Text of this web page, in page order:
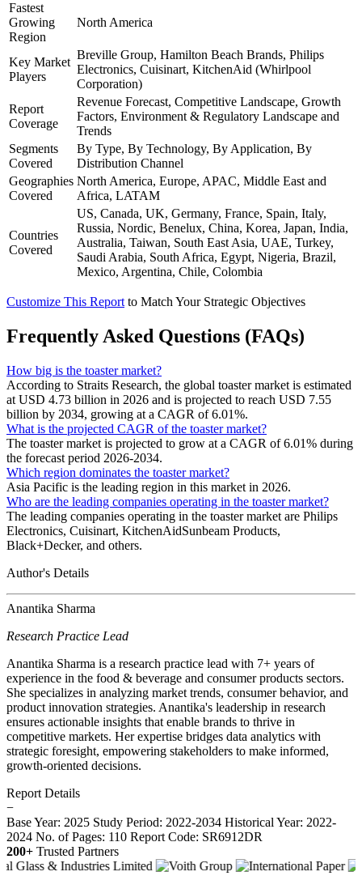
Fastest
Growing
Region
North America
Key Market
Players
Breville Group, Hamilton Beach Brands, Philips
Electronics, Cuisinart, KitchenAid (Whirlpool
Corporation)
Report
Coverage
Revenue Forecast, Competitive Landscape, Growth
Factors, Environment & Regulatory Landscape and
Trends
Segments
Covered
By Type, By Technology, By Application, By
Distribution Channel
Geographies
Covered
North America, Europe, APAC, Middle East and
Africa, LATAM
Countries
Covered
US, Canada, UK, Germany, France, Spain, Italy,
Russia, Nordic, Benelux, China, Korea, Japan, India,
Australia, Taiwan, South East Asia, UAE, Turkey,
Saudi Arabia, South Africa, Egypt, Nigeria, Brazil,
Mexico, Argentina, Chile, Colombia
Customize This Report to Match Your Strategic Objectives
Frequently Asked Questions (FAQs)
How big is the toaster market?
According to Straits Research, the global toaster market is estimated
at USD 4.73 billion in 2026 and is projected to reach USD 7.55
billion by 2034, growing at a CAGR of 6.01%.
What is the projected CAGR of the toaster market?
The toaster market is projected to grow at a CAGR of 6.01% during
the forecast period 2026-2034.
Which region dominates the toaster market?
Asia Pacific is the leading region in this market in 2026.
Who are the leading companies operating in the toaster market?
The leading companies operating in the toaster market are Philips
Electronics, Cuisinart, KitchenAidSunbeam Products,
Black+Decker, and others.
Author's Details
Anantika Sharma
Research Practice Lead
Anantika Sharma is a research practice lead with 7+ years of
experience in the food & beverage and consumer products sectors.
She specializes in analyzing market trends, consumer behavior, and
product innovation strategies. Anantika's leadership in research
ensures actionable insights that enable brands to thrive in
competitive markets. Her expertise bridges data analytics with
strategic foresight, empowering stakeholders to make informed,
growth-oriented decisions.
Report Details
−
Base Year: 2025 Study Period: 2022-2034 Historical Year: 2022-
2024 No. of Pages: 110 Report Code: SR6912DR
200+ Trusted Partners